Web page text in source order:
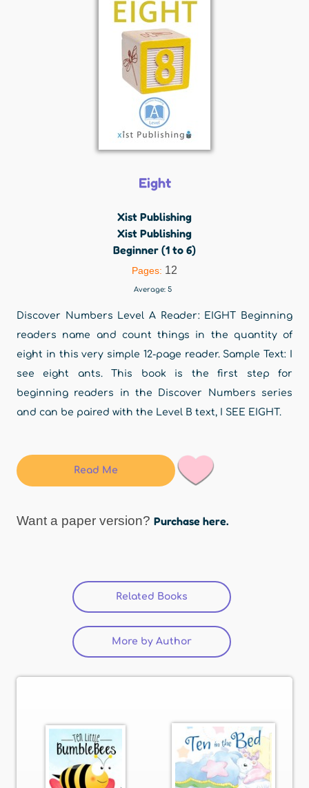
Eight
Xist Publishing
Xist Publishing
Beginner (1 to 6)
Pages: 12
Average: 5
Discover Numbers Level A Reader: EIGHT Beginning
readers name and count things in the quantity of
eight in this very simple 12-page reader. Sample Text: I
see eight ants. This book is the first step for
beginning readers in the Discover Numbers series
and can be paired with the Level B text, I SEE EIGHT.
Read Me
Want a paper version? Purchase here.
Related Books (active tab)
More by Author